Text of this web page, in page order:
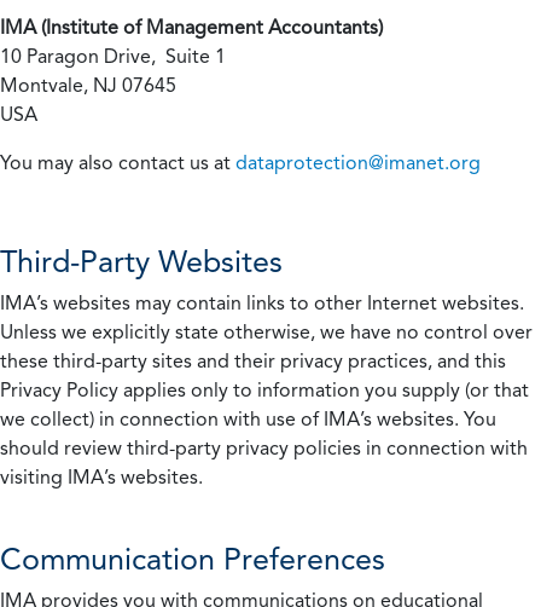
IMA (Institute of Management Accountants)
10 Paragon Drive, Suite 1
Montvale, NJ 07645
USA
You may also contact us at dataprotection@imanet.org
Third-Party Websites
IMA’s websites may contain links to other Internet websites.
Unless we explicitly state otherwise, we have no control over
these third-party sites and their privacy practices, and this
Privacy Policy applies only to information you supply (or that
we collect) in connection with use of IMA’s websites. You
should review third-party privacy policies in connection with
visiting IMA’s websites.
Communication Preferences
IMA provides you with communications on educational